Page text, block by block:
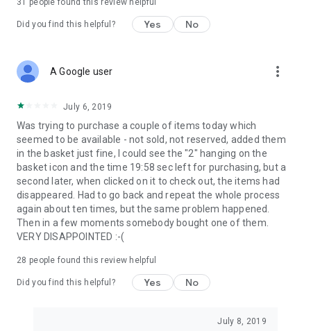
31 people found this review helpful
Did you find this helpful? Yes No
A Google user more_vert
July 6, 2019
Was trying to purchase a couple of items today which
seemed to be available - not sold, not reserved, added them
in the basket just fine, I could see the "2" hanging on the
basket icon and the time 19:58 sec left for purchasing, but a
second later, when clicked on it to check out, the items had
disappeared. Had to go back and repeat the whole process
again about ten times, but the same problem happened.
Then in a few moments somebody bought one of them.
VERY DISAPPOINTED :-(
28 people found this review helpful
Did you find this helpful? Yes No
July 8, 2019